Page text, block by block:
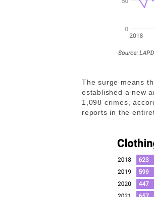
The surge means
established a new
1,098 crimes,
reports in the